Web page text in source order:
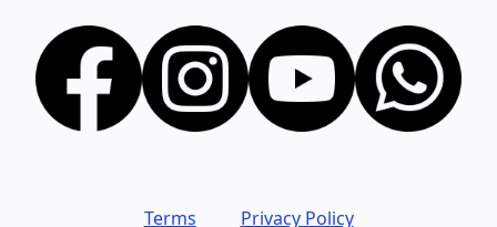
Terms Privacy Policy